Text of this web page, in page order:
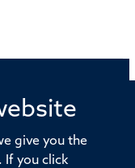
give you the
If you click
of Medicine,
7BN